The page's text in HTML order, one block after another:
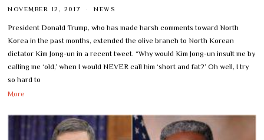
NOVEMBER 12, 2017 NEWS
President Donald Trump, who has made harsh comments toward North
Korea in the past months, extended the olive branch to North Korean
dictator Kim Jong-un in a recent tweet. “Why would Kim Jong-un insult me by
calling me ‘old,’ when I would NEVER call him ‘short and fat?’ Oh well, I try
so hard to
More